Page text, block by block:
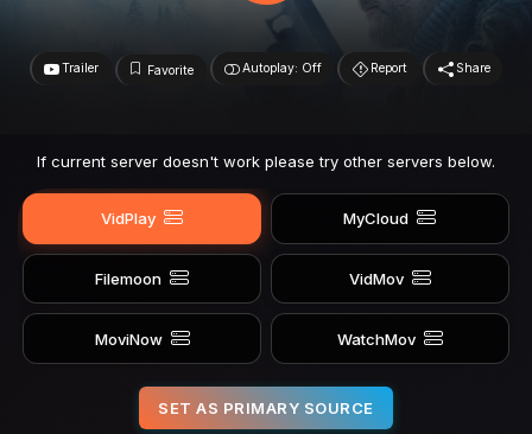
Trailer Favorite Autoplay: Off Report Share
If current server doesn't work please try other servers below.
VidPlay MyCloud
Filemoon VidMov
MoviNow WatchMov
SET AS PRIMARY SOURCE